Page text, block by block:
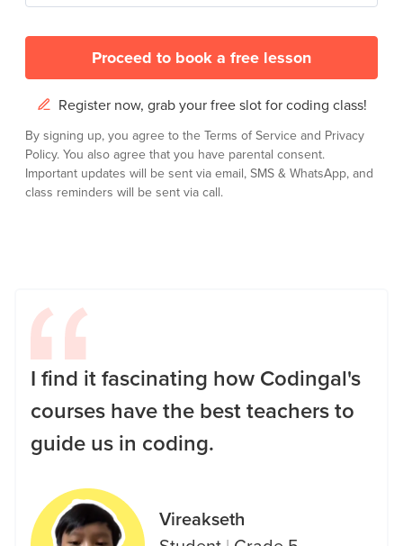
Proceed to book a free lesson
Register now, grab your free slot for coding class!
By signing up, you agree to the Terms of Service and Privacy
Policy. You also agree that you have parental consent.
Important updates will be sent via email, SMS & WhatsApp, and
class reminders will be sent via call.
I find it fascinating how Codingal's
courses have the best teachers to
guide us in coding.
Vireakseth